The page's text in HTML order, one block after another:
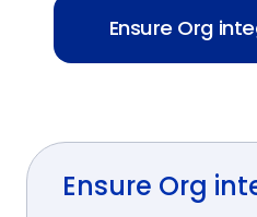
Ensure Org
Ensure Org